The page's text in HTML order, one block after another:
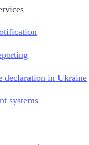
declaration in Ukraine
systems